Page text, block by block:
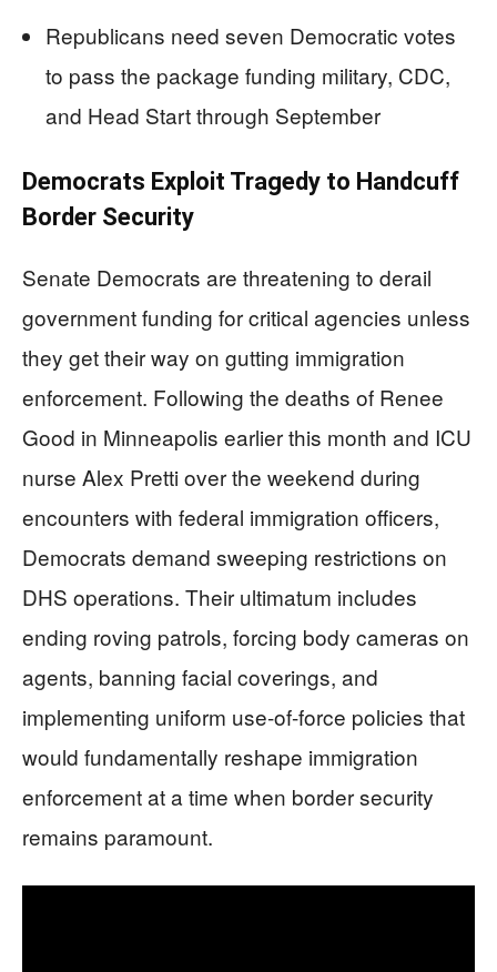
Republicans need seven Democratic votes
to pass the package funding military, CDC,
and Head Start through September
Democrats Exploit Tragedy to Handcuff
Border Security
Senate Democrats are threatening to derail
government funding for critical agencies unless
they get their way on gutting immigration
enforcement. Following the deaths of Renee
Good in Minneapolis earlier this month and ICU
nurse Alex Pretti over the weekend during
encounters with federal immigration officers,
Democrats demand sweeping restrictions on
DHS operations. Their ultimatum includes
ending roving patrols, forcing body cameras on
agents, banning facial coverings, and
implementing uniform use-of-force policies that
would fundamentally reshape immigration
enforcement at a time when border security
remains paramount.